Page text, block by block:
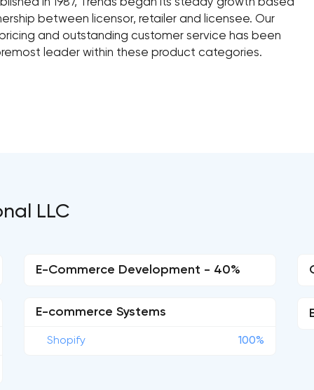
in 1987, Trends began its steady growth based
between licensor, retailer and licensee. Our
and outstanding customer service has been
leader within these product categories.
LLC
E-Commerce Development - 40%
E-commerce Systems
Shopify 100%